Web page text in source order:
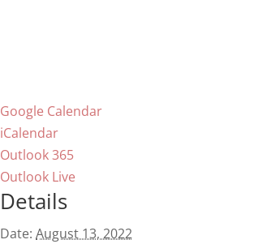
Google Calendar
iCalendar
Outlook 365
Outlook Live
Details
Date: August 13, 2022